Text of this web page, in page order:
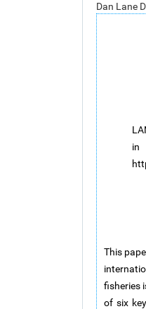
Dan Lane
in
This
fisheries
of six